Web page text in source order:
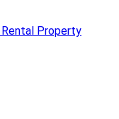
Property